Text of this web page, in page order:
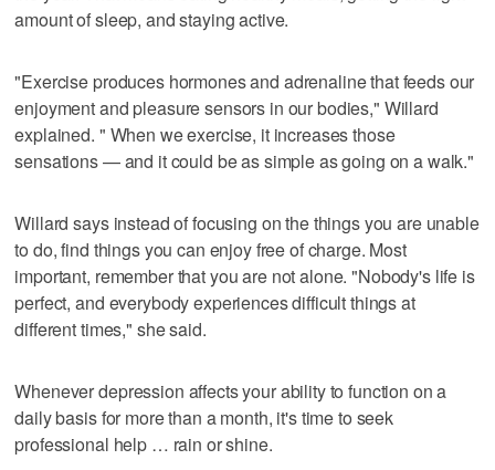
amount of sleep, and staying active.
"Exercise produces hormones and adrenaline that feeds our
enjoyment and pleasure sensors in our bodies," Willard
explained. " When we exercise, it increases those
sensations — and it could be as simple as going on a walk."
Willard says instead of focusing on the things you are unable
to do, find things you can enjoy free of charge. Most
important, remember that you are not alone. "Nobody's life is
perfect, and everybody experiences difficult things at
different times," she said.
Whenever depression affects your ability to function on a
daily basis for more than a month, it's time to seek
professional help … rain or shine.